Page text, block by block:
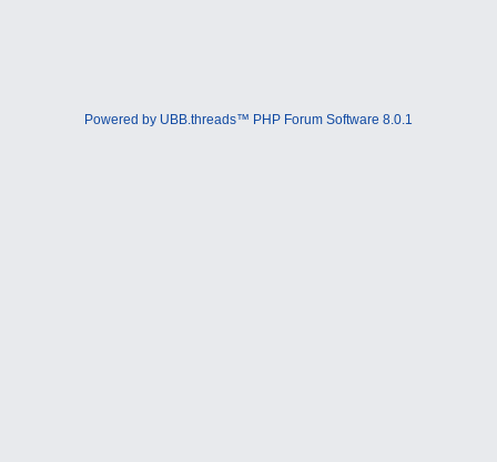
Powered by UBB.threads™ PHP Forum Software 8.0.1